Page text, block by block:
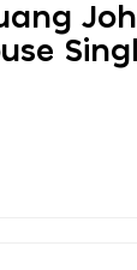
Joh
Singl